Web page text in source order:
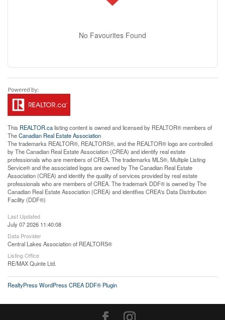
No Favourites Found
This REALTOR.calisting content is owned and licensed by REALTOR® members of
TheCanadian Real Estate Association
The trademarks REALTOR®, REALTORS®, and the REALTOR® logo are controlled
by The Canadian Real Estate Association (CREA) and identify real estate
professionals who are members of CREA. The trademarks MLS®, Multiple Listing
Service® and the associated logos are owned by The Canadian Real Estate
Association (CREA) and identify the quality of services provided by real estate
professionals who are members of CREA. The trademark DDF® is owned by The
Canadian Real Estate Association (CREA) and identifies CREA's Data Distribution
Facility (DDF®)
Last Updated
July 07 2026 11:40:08
Data Provider
Central Lakes Association of REALTORS®
Listing Office
RE/MAX Quinte Ltd.
RealtyPress WordPress CREA DDF® Plugin